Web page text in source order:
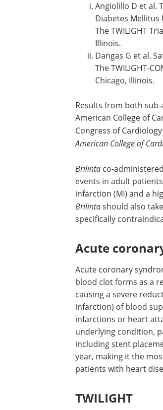
Angiolillo D et al.
Diabetes
The TWILIGHT
Illinois.
Dangas G et al.
The TWILIGHT-
Chicago, Illinois.
Results from both
American College of
Congress of
American College of
Brilinta co-
events in adult
infarction (MI) and a
Brilintashould also
specifically
Acute
Acute coronary
blood clot forms as a
causing a severe
infarction) of blood
infarctions or heart
underlying condition,
including stent
year, making it the
patients with heart
TWILIGHT